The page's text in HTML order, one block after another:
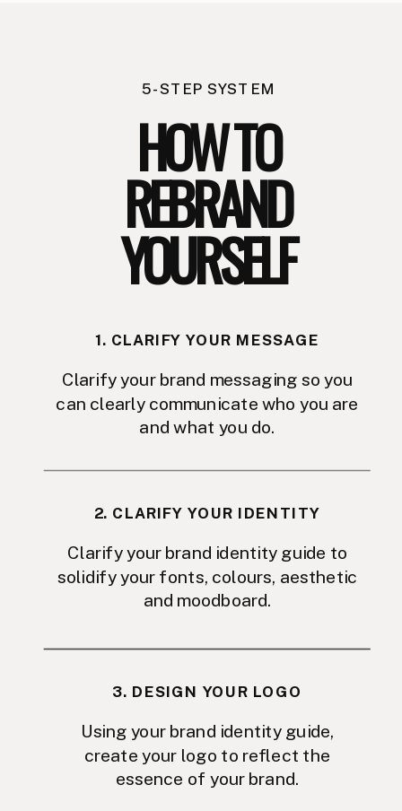
HOW TO
REBRAND
YOURSELF
1. CLARIFY YOUR MESSAGE
Clarify your brand messaging so you
can clearly communicate who you are
and what you do.
2. CLARIFY YOUR IDENTITY
Clarify your brand identity guide to
solidify your fonts, colours, aesthetic
and moodboard.
3. DESIGN YOUR LOGO
Using your brand identity guide,
create your logo to reflect the
essence of your brand.
5-STEP SYSTEM